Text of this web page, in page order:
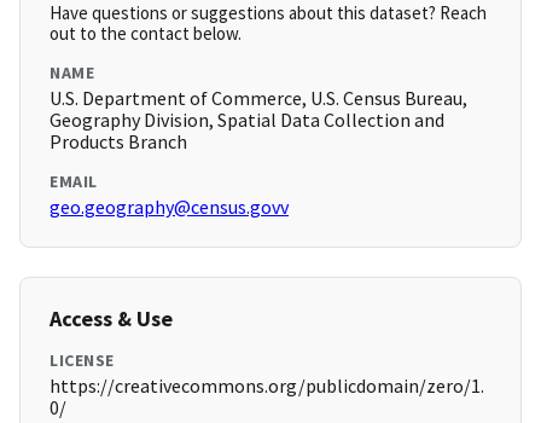
Have questions or suggestions about this dataset? Reach
out to the contact below.
NAME
U.S. Department of Commerce, U.S. Census Bureau,
Geography Division, Spatial Data Collection and
Products Branch
EMAIL
geo.geography@census.govv
Access & Use
LICENSE
https://creativecommons.org/publicdomain/zero/1.
0/